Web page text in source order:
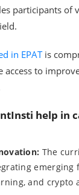
participants of
in EPATis
access to
help in
The
emerging
and crypto